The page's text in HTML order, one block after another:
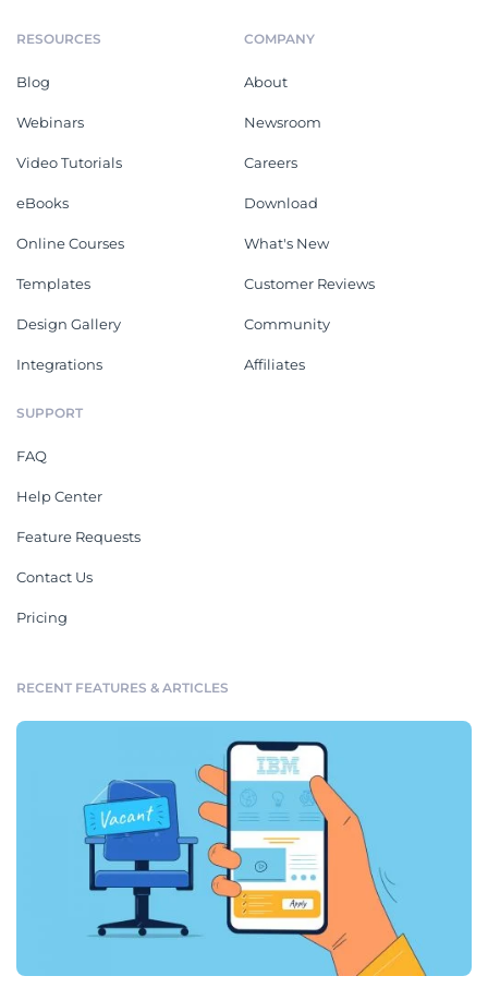
RESOURCES
Blog
Webinars
Video Tutorials
eBooks
Online Courses
Templates
Design Gallery
Integrations
COMPANY
About
Newsroom
Careers
Download
What's New
Customer Reviews
Community
Affiliates
SUPPORT
FAQ
Help Center
Feature Requests
Contact Us
Pricing
RECENT FEATURES & ARTICLES